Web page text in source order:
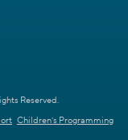
Reserved.
Children's Programming